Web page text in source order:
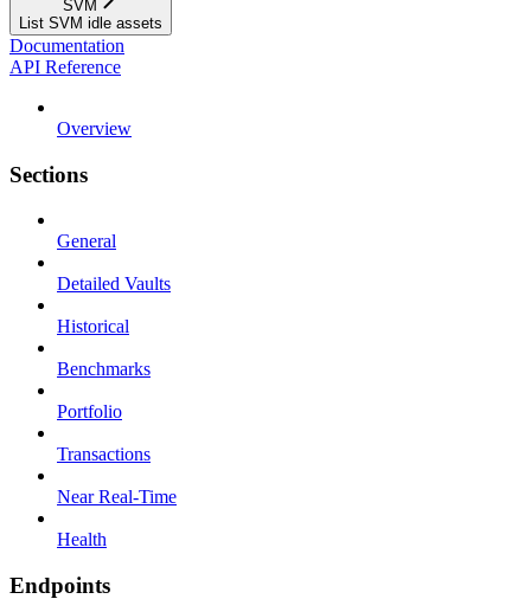
SVM
List SVM idle assets
Documentation
API Reference
Overview
Sections
General
Detailed Vaults
Historical
Benchmarks
Portfolio
Transactions
Near Real-Time
Health
Endpoints